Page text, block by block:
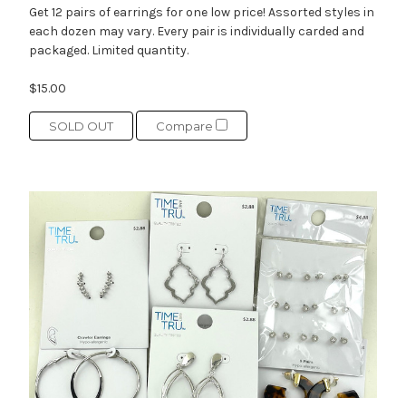
Get 12 pairs of earrings for one low price! Assorted styles in
each dozen may vary. Every pair is individually carded and
packaged. Limited quantity.
$15.00
SOLD OUT Compare